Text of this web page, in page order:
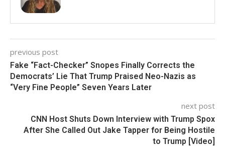
previous post
Fake “Fact-Checker” Snopes Finally Corrects the
Democrats’ Lie That Trump Praised Neo-Nazis as
“Very Fine People” Seven Years Later
next post
CNN Host Shuts Down Interview with Trump Spox
After She Called Out Jake Tapper for Being Hostile
to Trump [Video]